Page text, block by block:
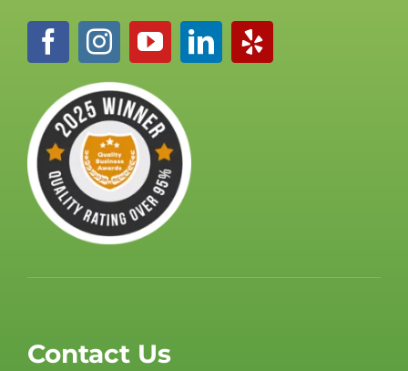
Contact Us